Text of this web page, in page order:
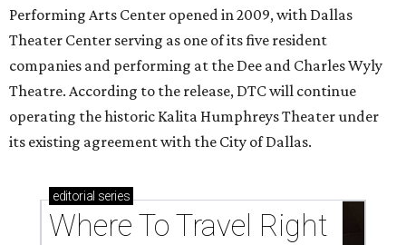
Performing Arts Center opened in 2009, with Dallas
Theater Center serving as one of its five resident
companies and performing at the Dee and Charles Wyly
Theatre. According to the release, DTC will continue
operating the historic Kalita Humphreys Theater under
its existing agreement with the City of Dallas.
editorial series
Where To Travel Right